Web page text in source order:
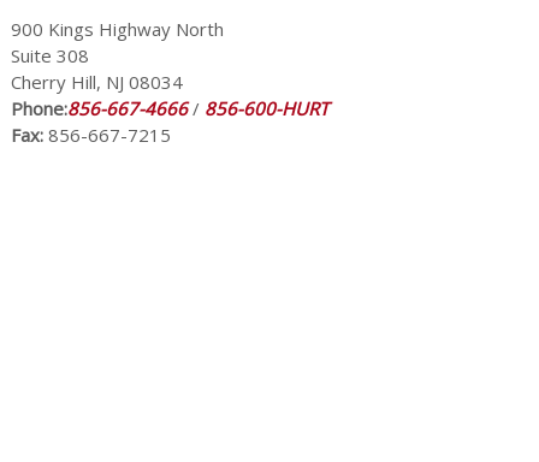
900 Kings Highway North
Suite 308
Cherry Hill, NJ 08034
Phone:856-667-4666/ 856-600-HURT
Fax:856-667-7215